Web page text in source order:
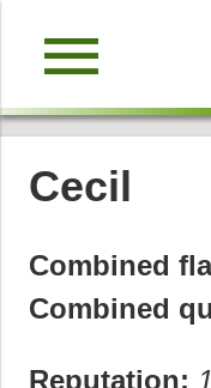
menu
Cecil
Combined
Combined
Reputation: